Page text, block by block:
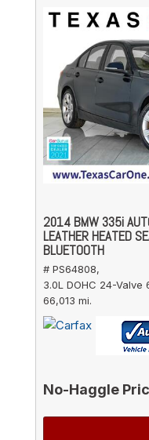
2014 BMW 335i
LEATHER HEATED
BLUETOOTH
# PS64808,
3.0L DOHC 24-
66,013 mi.
No-Haggle